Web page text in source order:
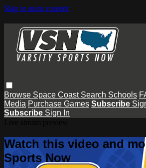
Skip to main content
Browse Space Coast Search Schools
Media Purchase Games Subscribe
Subscribe Sign In
Watch this video and
Sports Now